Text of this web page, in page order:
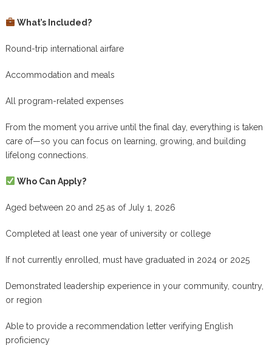
What’s Included?
Round-trip international airfare
Accommodation and meals
All program-related expenses
From the moment you arrive until the final day, everything is taken
care of—so you can focus on learning, growing, and building
lifelong connections.
Who Can Apply?
Aged between 20 and 25 as of July 1, 2026
Completed at least one year of university or college
If not currently enrolled, must have graduated in 2024 or 2025
Demonstrated leadership experience in your community, country,
or region
Able to provide a recommendation letter verifying English
proficiency